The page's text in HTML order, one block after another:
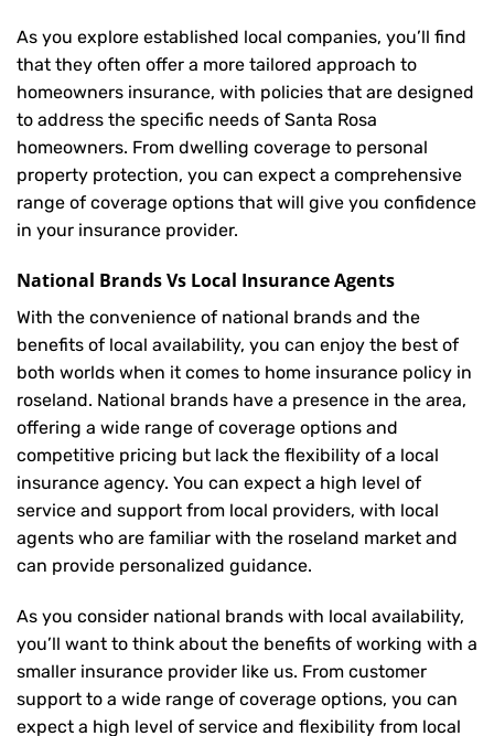
As you explore established local companies, you’ll find
that they often offer a more tailored approach to
homeowners insurance, with policies that are designed
to address the specific needs of Santa Rosa
homeowners. From dwelling coverage to personal
property protection, you can expect a comprehensive
range of coverage options that will give you confidence
in your insurance provider.
National Brands Vs Local Insurance Agents
With the convenience of national brands and the
benefits of local availability, you can enjoy the best of
both worlds when it comes to home insurance policy in
roseland. National brands have a presence in the area,
offering a wide range of coverage options and
competitive pricing but lack the flexibility of a local
insurance agency. You can expect a high level of
service and support from local providers, with local
agents who are familiar with the roseland market and
can provide personalized guidance.
As you consider national brands with local availability,
you’ll want to think about the benefits of working with a
smaller insurance provider like us. From customer
support to a wide range of coverage options, you can
expect a high level of service and flexibility from local